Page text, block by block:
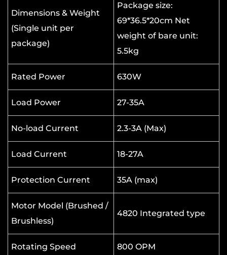
Dimensions & Weight
(Single unit per
package)
Package size:
69*36.5*20cm Net
weight of bare unit:
5.5kg
Rated Power 630W
Load Power 27-35A
No-load Current 2.3-3A (Max)
Load Current 18-27A
Protection Current 35A (max)
Motor Model (Brushed /
Brushless)
4820 Integrated type
Rotating Speed 800 OPM